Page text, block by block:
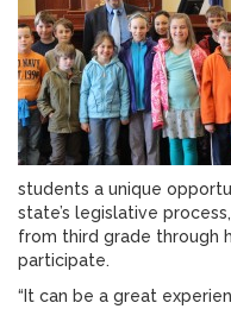
students a unique
state’s legislative
from third grade through
participate.
“It can be a great